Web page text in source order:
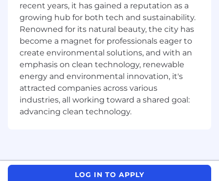
Perform threat modeling and security
assessments of blockchain products and
services.
Propose, plan, and execute Red Team
operations based on realistic threats.
Write detailed reports covering the goals
and outcomes of Red Team operations,
including significant observations and
recommendations.
Collaborate with partner teams to improve
detection and response capabilities.
Stay informed on current security trends,
advisories, publications, and academic
recent years, it has gained a reputation as a
growing hub for both tech and sustainability.
Renowned for its natural beauty, the city has
become a magnet for professionals eager to
create environmental solutions, and with an
emphasis on clean technology, renewable
energy and environmental innovation, it's
attracted companies across various
industries, all working toward a shared goal:
advancing clean technology.
LOG IN TO APPLY